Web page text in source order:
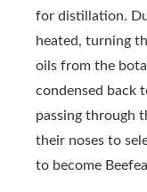
for distillation.
heated, turning
oils from the
condensed back
passing through
their noses to
to become